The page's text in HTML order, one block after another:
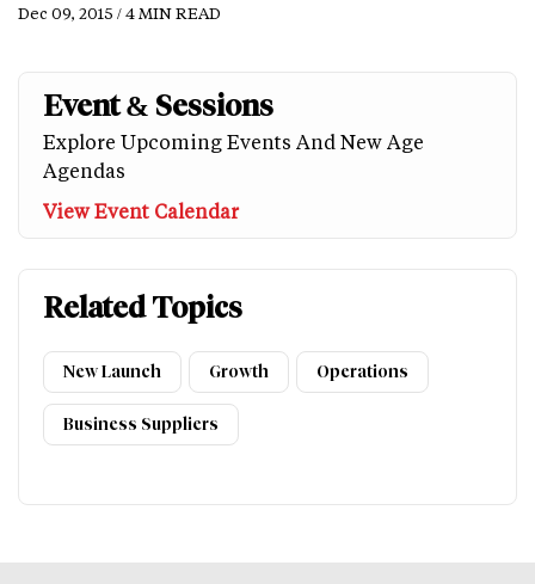
Dec 09, 2015 / 4 MIN READ
Event & Sessions
Explore Upcoming Events And New Age
Agendas
View Event Calendar
Related Topics
New Launch Growth Operations
Business Suppliers